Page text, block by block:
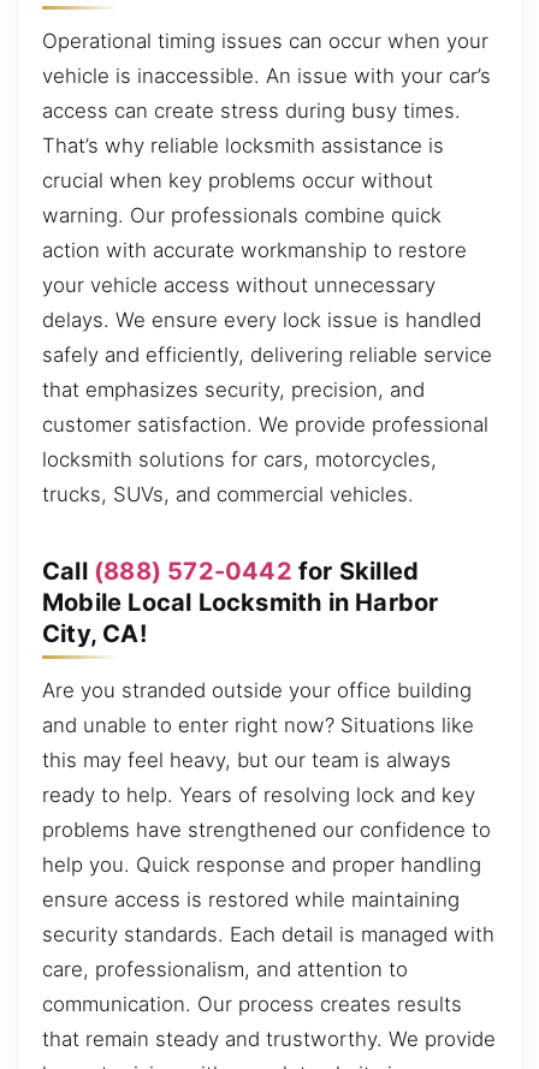
Operational timing issues can occur when your
vehicle is inaccessible. An issue with your car’s
access can create stress during busy times.
That’s why reliable locksmith assistance is
crucial when key problems occur without
warning. Our professionals combine quick
action with accurate workmanship to restore
your vehicle access without unnecessary
delays. We ensure every lock issue is handled
safely and efficiently, delivering reliable service
that emphasizes security, precision, and
customer satisfaction. We provide professional
locksmith solutions for cars, motorcycles,
trucks, SUVs, and commercial vehicles.
Call (888) 572-0442 for Skilled
Mobile Local Locksmith in Harbor
City, CA!
Are you stranded outside your office building
and unable to enter right now? Situations like
this may feel heavy, but our team is always
ready to help. Years of resolving lock and key
problems have strengthened our confidence to
help you. Quick response and proper handling
ensure access is restored while maintaining
security standards. Each detail is managed with
care, professionalism, and attention to
communication. Our process creates results
that remain steady and trustworthy. We provide